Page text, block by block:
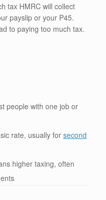
tax HMRC will collect
payslip or your P45.
to paying too much tax.
people with one job or
rate, usually for second
higher taxing, often